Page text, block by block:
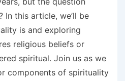
In this article, we’ll be
is and exploring
religious beliefs or
spiritual. Join us as we
components of spirituality